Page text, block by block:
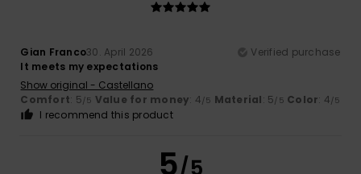
Gian Franco30. April 2026
Verified purchase
It meets my expectations
Show original - Castellano
Comfort: 5/5 Value for money: 4/5 Material: 5/5 Color: 4/5
I recommend this product
5